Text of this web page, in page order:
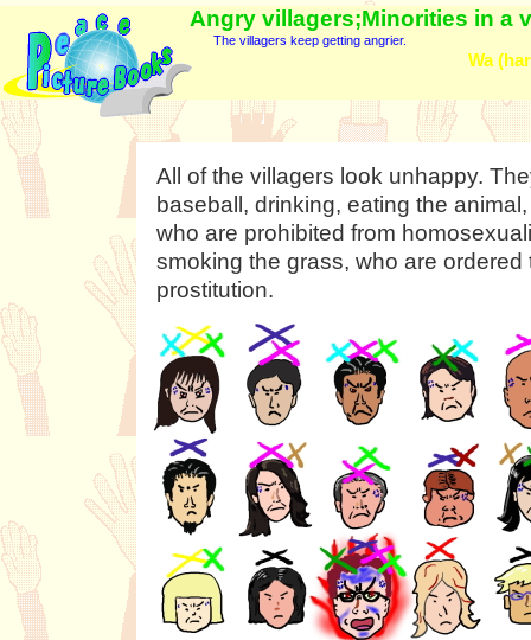
Angry villagers;Minorities in a
The villagers keep getting angrier.
Wa
All of the villagers look unhappy.
baseball, drinking, eating the
who are prohibited from
smoking the grass, who are
prostitution.